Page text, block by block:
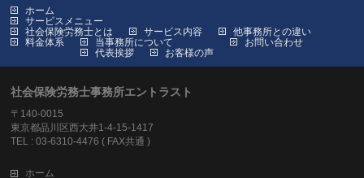
ホーム
サービスメニュー
社会保険労務士とは
サービス内容
他事務所との違い
料金体系
当事務所について
代表挨拶
お客様の声
お問い合わせ
社会保険労務士事務所エントラスト
〒140-0015
東京都品川区西大井1-4-15-1417
TEL : 03-6310-4476 ( FAX共通 )
ホーム